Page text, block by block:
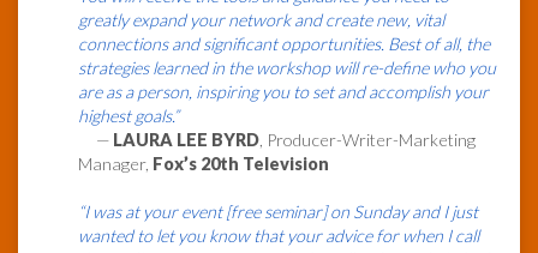
greatly expand your network and create new, vital
connections and significant opportunities. Best of all, the
strategies learned in the workshop will re-define who you
are as a person, inspiring you to set and accomplish your
highest goals.”
— LAURA LEE BYRD, Producer-Writer-Marketing
Manager, Fox’s 20th Television
“I was at your event [free seminar] on Sunday and I just
wanted to let you know that your advice for when I call